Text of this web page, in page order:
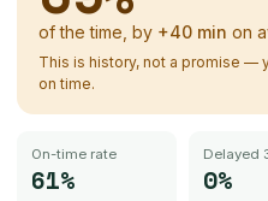
of the time, by +40 min on
This is history, not a promise —
on time.
On-time rate
61%
Delayed
0%